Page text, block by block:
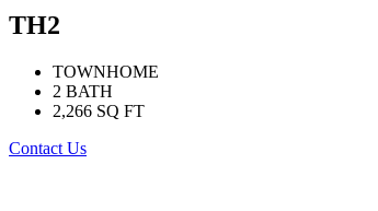
TH2
TOWNHOME
2 BATH
2,266 SQ FT
Contact Us